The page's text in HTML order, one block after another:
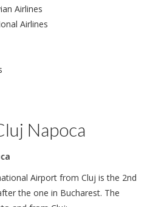
Airlines
Airlines
Napoca
Airport from Cluj is the 2nd
the one in Bucharest. The